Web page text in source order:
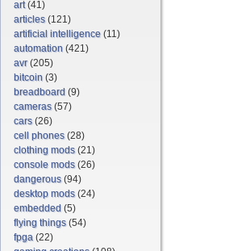
art(41)
articles(121)
artificial intelligence (11)
automation (421)
avr(205)
bitcoin (3)
breadboard (9)
cameras(57)
cars(26)
cell phones(28)
clothing mods(21)
console mods(26)
dangerous(94)
desktop mods(24)
embedded (5)
flying things(54)
fpga (22)